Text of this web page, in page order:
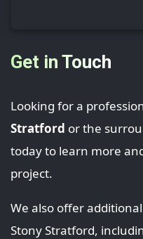
Get in Touch
Looking for a
Stratford or the
today to learn more
project.
We also offer
Stony Stratford,